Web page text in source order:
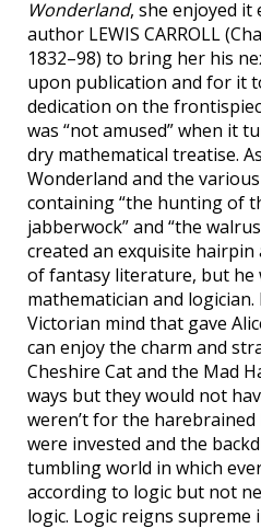
Wonderland, she enjoyed it
author LEWIS CARROLL
1832–98) to bring her his
upon publication and for it
dedication on the
was “not amused” when it
dry mathematical treatise.
Wonderland and the
containing “the hunting of
jabberwock” and “the
created an exquisite
of fantasy literature, but he
mathematician and
Victorian mind that gave
can enjoy the charm and
Cheshire Cat and the Mad
ways but they would not
weren’t for the
were invested and the
tumbling world in which
according to logic but not
logic. Logic reigns supreme